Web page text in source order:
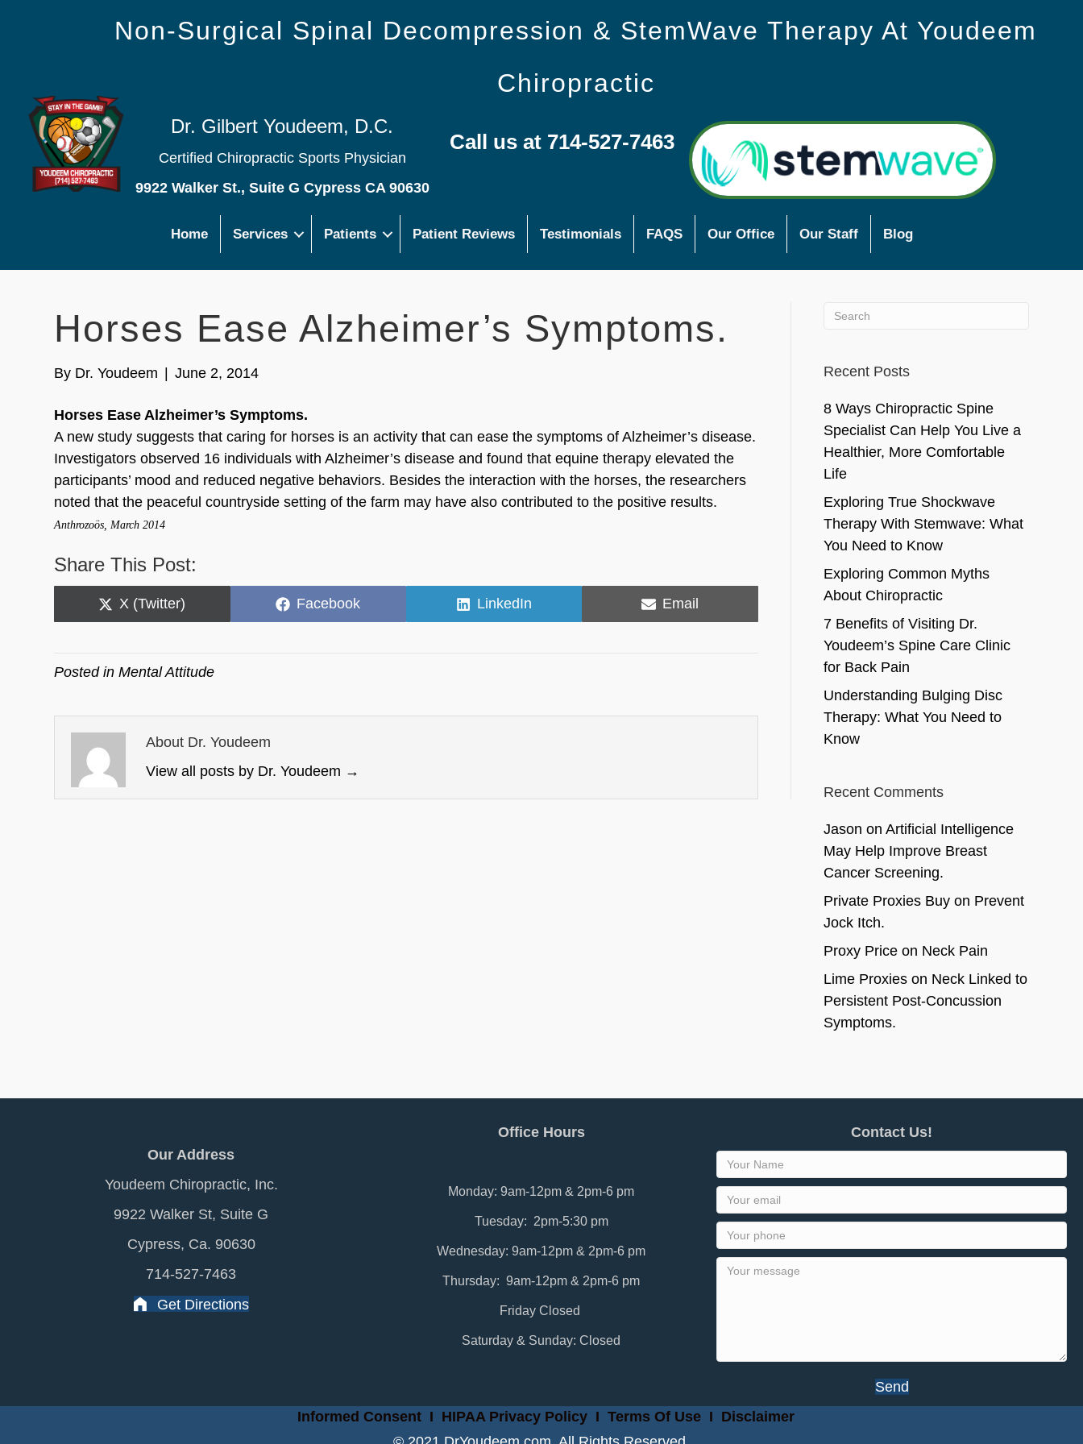
Non-Surgical Spinal Decompression & StemWave Therapy At Youdeem
Chiropractic
Dr. Gilbert Youdeem, D.C.
Certified Chiropractic Sports Physician
9922 Walker St., Suite G Cypress CA 90630
Call us at 714-527-7463
Home Services Patients Patient Reviews Testimonials FAQS Our Office Our Staff Blog
Horses Ease Alzheimer’s Symptoms.
By Dr. Youdeem June 2, 2014
Horses Ease Alzheimer’s Symptoms.
A new study suggests that caring for horses is an activity that can ease the symptoms of Alzheimer’s disease.
Investigators observed 16 individuals with Alzheimer’s disease and found that equine therapy elevated the
participants’ mood and reduced negative behaviors. Besides the interaction with the horses, the researchers
noted that the peaceful countryside setting of the farm may have also contributed to the positive results.
Anthrozoös, March 2014
Share This Post:
Share
on
X (Twitter)
Share
on
Facebook
Share
on
LinkedIn
Share
on
Email
Posted inMental Attitude
About Dr. Youdeem
View all posts by Dr. Youdeem →
Recent Posts
8 Ways Chiropractic Spine
Specialist Can Help You Live a
Healthier, More Comfortable
Life
Exploring True Shockwave
Therapy With Stemwave: What
You Need to Know
Exploring Common Myths
About Chiropractic
7 Benefits of Visiting Dr.
Youdeem’s Spine Care Clinic
for Back Pain
Understanding Bulging Disc
Therapy: What You Need to
Know
Recent Comments
Jason on Artificial Intelligence
May Help Improve Breast
Cancer Screening.
Private Proxies Buyon Prevent
Jock Itch.
Proxy Priceon Neck Pain
Lime Proxieson Neck Linked to
Persistent Post-Concussion
Symptoms.
Our Address
Youdeem Chiropractic, Inc.
9922 Walker St, Suite G
Cypress, Ca. 90630
714-527-7463
Get Directions
Office Hours
Monday: 9am-12pm & 2pm-6 pm
Tuesday: 2pm-5:30 pm
Wednesday: 9am-12pm & 2pm-6 pm
Thursday: 9am-12pm & 2pm-6 pm
Friday Closed
Saturday & Sunday: Closed
Contact Us!
Send
Informed ConsentI HIPAA Privacy PolicyI Terms Of Use I Disclaimer